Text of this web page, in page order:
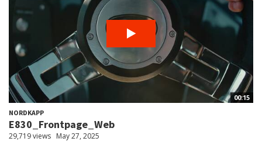
00:15
NORDKAPP
E830_Frontpage_Web
29,719 views May 27, 2025